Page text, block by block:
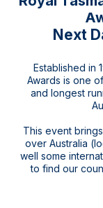
Next
Established in
Awards is one
and longest
This event
over Australia
well some
to find our